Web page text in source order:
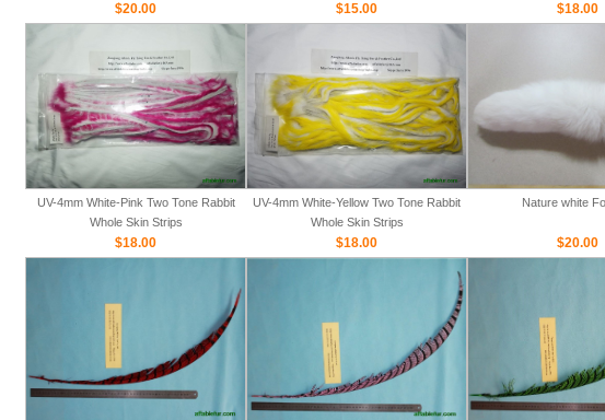
$20.00 $15.00 $18.00
UV-4mm White-Pink Two Tone Rabbit
Whole Skin Strips
$18.00
UV-4mm White-Yellow Two Tone Rabbit
Whole Skin Strips
$18.00
Nature white
$20.00